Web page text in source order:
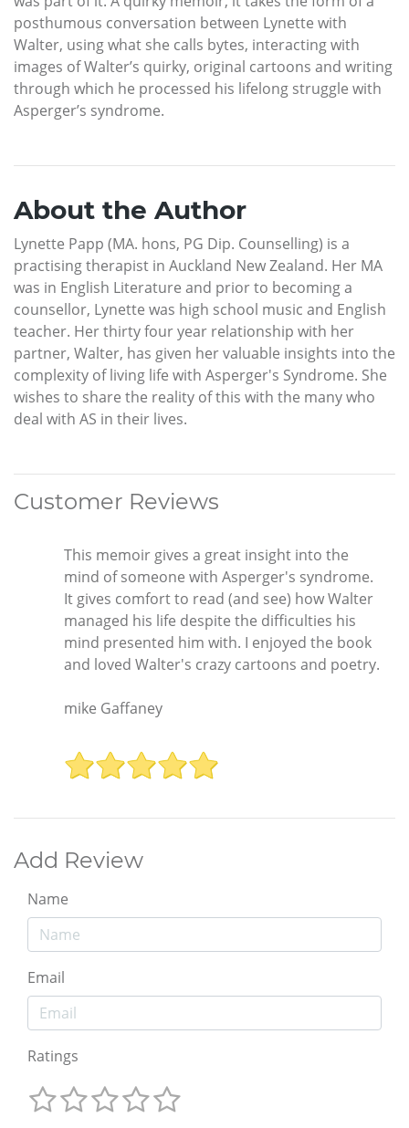
posthumous conversation between Lynette with
Walter, using what she calls bytes, interacting with
images of Walter’s quirky, original cartoons and writing
through which he processed his lifelong struggle with
Asperger’s syndrome.
About the Author
Lynette Papp (MA. hons, PG Dip. Counselling) is a
practising therapist in Auckland New Zealand. Her MA
was in English Literature and prior to becoming a
counsellor, Lynette was high school music and English
teacher. Her thirty four year relationship with her
partner, Walter, has given her valuable insights into the
complexity of living life with Asperger's Syndrome. She
wishes to share the reality of this with the many who
deal with AS in their lives.
Customer Reviews
This memoir gives a great insight into the
mind of someone with Asperger's syndrome.
It gives comfort to read (and see) how Walter
managed his life despite the difficulties his
mind presented him with. I enjoyed the book
and loved Walter's crazy cartoons and poetry.
mike Gaffaney
Add Review
Name
Email
Ratings